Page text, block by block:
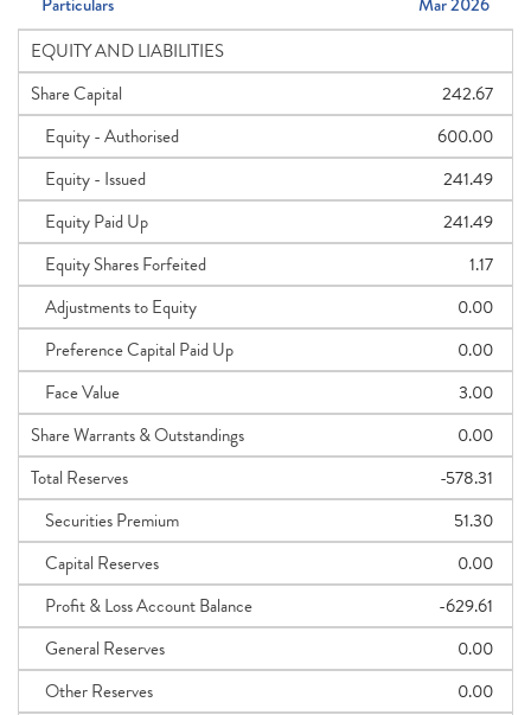
EQUITY AND LIABILITIES
Share Capital
242.67
Equity - Authorised
600.00
Equity - Issued
241.49
Equity Paid Up
241.49
Equity Shares Forfeited
1.17
Adjustments to Equity
0.00
Preference Capital Paid Up
0.00
Face Value
3.00
Share Warrants & Outstandings
0.00
Total Reserves
-578.31
Securities Premium
51.30
Capital Reserves
0.00
Profit & Loss Account Balance
-629.61
General Reserves
0.00
Other Reserves
0.00